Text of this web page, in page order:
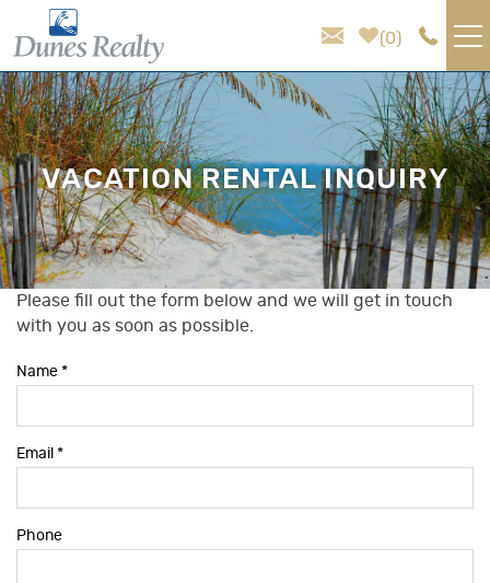
Skip to main content
0
VACATION RENTALS
AREA GUIDE
HOMEOWNER SERVICES
SALES
VACATION RENTAL INQUIRY
You are here
Please fill out the form below and we will get in touch
with you as soon as possible.
Name *
Email *
Phone